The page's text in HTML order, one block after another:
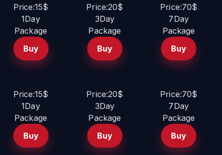
Price:15$
1Day
Package
Buy
Price:20$
3Day
Package
Buy
Price:70$
7Day
Package
Buy
Price:15$
1Day
Package
Buy
Price:20$
3Day
Package
Buy
Price:70$
7Day
Package
Buy